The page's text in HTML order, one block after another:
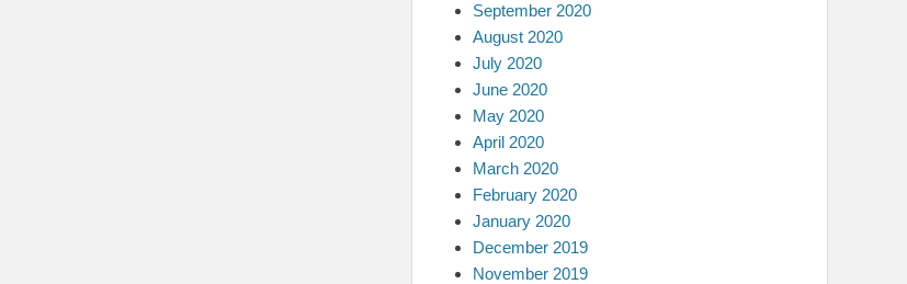
September 2020
August 2020
July 2020
June 2020
May 2020
April 2020
March 2020
February 2020
January 2020
December 2019
November 2019